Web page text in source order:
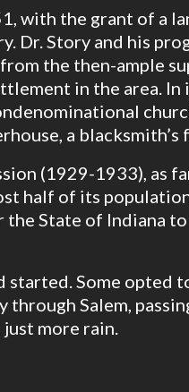
with the grant of a
Dr. Story and his
the then-ample
in the area.
a blacksmith’s
(1929-1933), as
half of its
State of Indiana
Some opted
Salem,
more rain.